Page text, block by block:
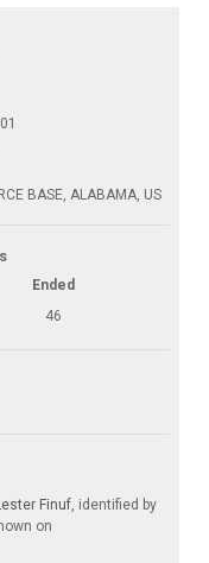
BASE, ALABAMA, US
Ended
46
Finuf , identified by
on